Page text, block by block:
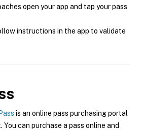
open your app and tap your pass
instructions in the app to validate
is an online pass purchasing portal
can purchase a pass online and